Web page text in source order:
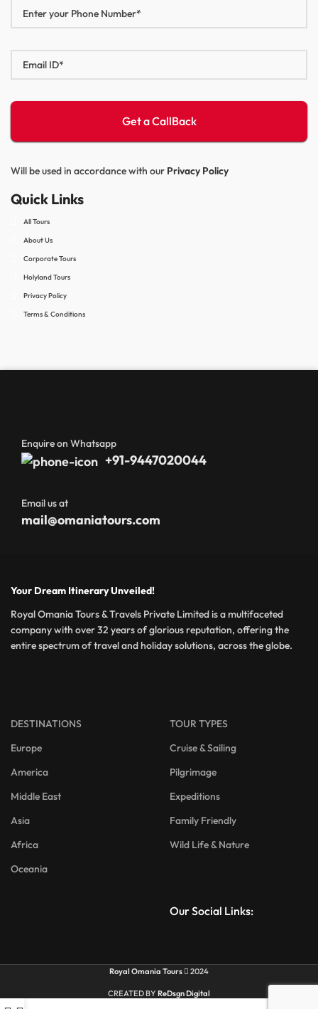
Will be used in accordance with our Privacy Policy
Quick Links
All Tours
About Us
Corporate Tours
Holyland Tours
Privacy Policy
Terms & Conditions
Enquire on Whatsapp
+91-9447020044
Email us at
mail@omaniatours.com
Your Dream Itinerary Unveiled!
Royal Omania Tours & Travels Private Limited is a multifaceted
company with over 32 years of glorious reputation, offering the
entire spectrum of travel and holiday solutions, across the globe.
DESTINATIONS
Europe
America
Middle East
Asia
Africa
Oceania
TOUR TYPES
Cruise & Sailing
Pilgrimage
Expeditions
Family Friendly
Wild Life & Nature
Our Social Links:
Royal Omania Tours 2024
CREATED BY ReDsgn Digital